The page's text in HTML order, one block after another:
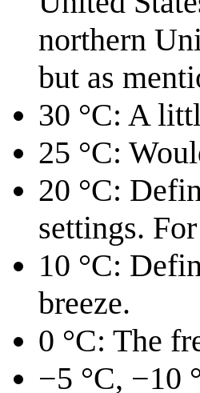
northern
but as
30 °C: A
25 °C:
20 °C:
settings.
10 °C:
breeze.
0⁠ °C: The
−5 °C, −10